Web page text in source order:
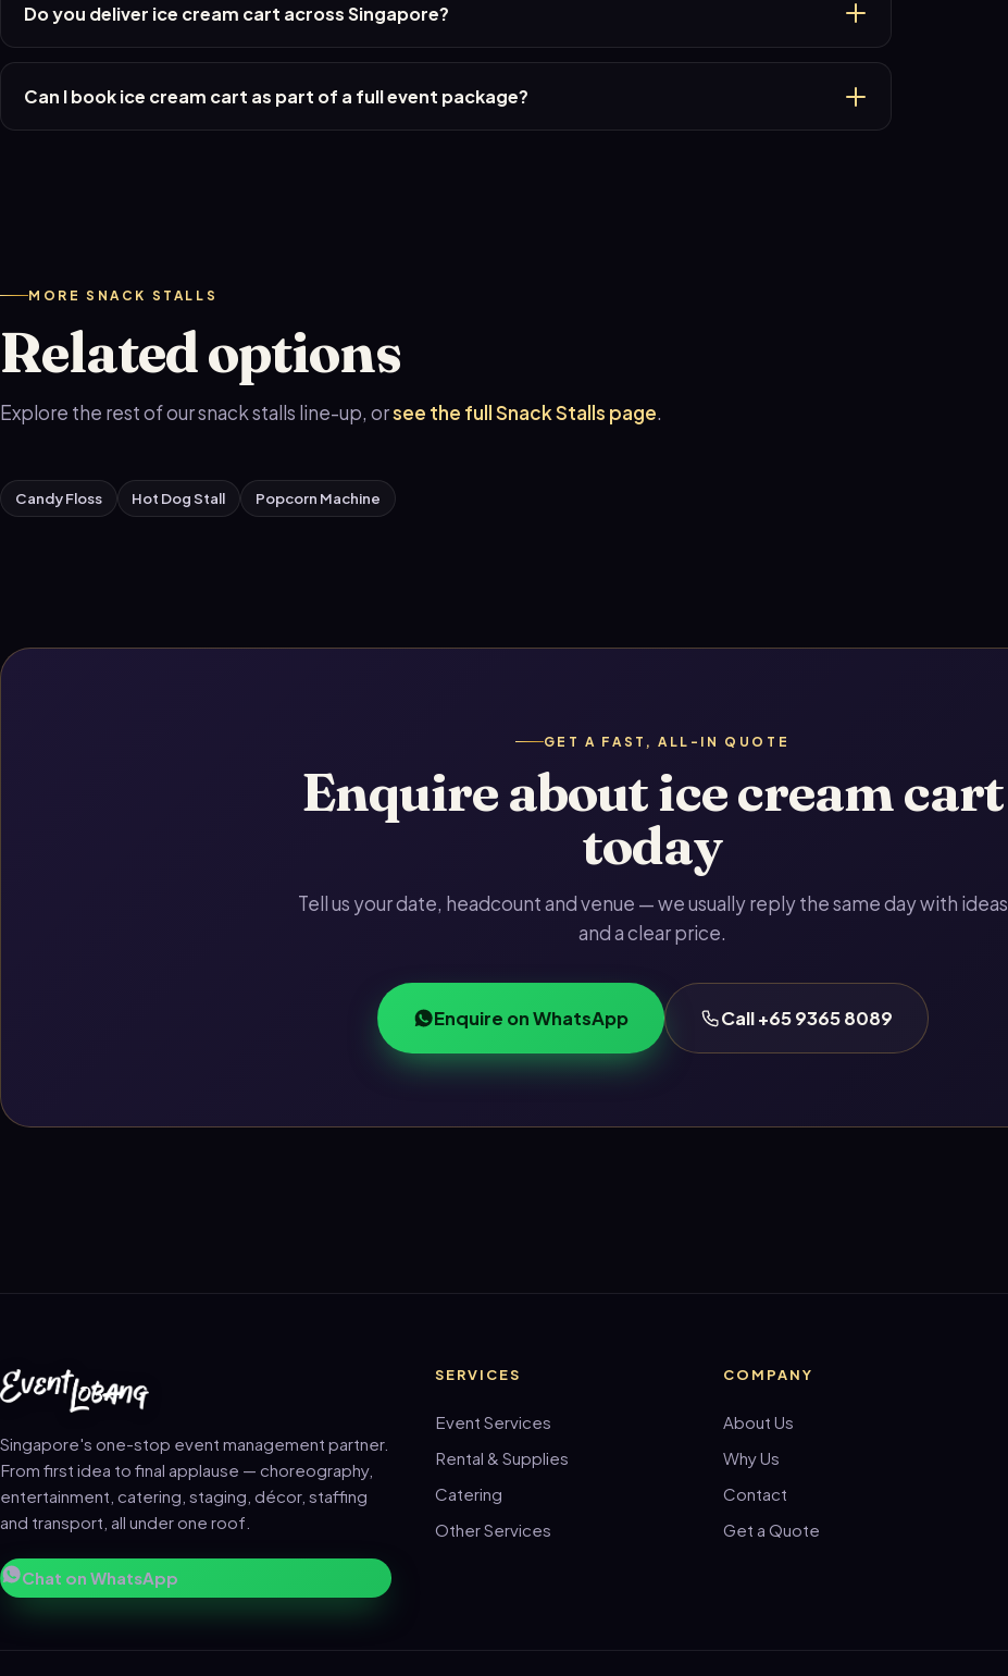
Do you deliver ice cream cart across Singapore?
Can I book ice cream cart as part of a full event package?
MORE SNACK STALLS
Related options
Explore the rest of our snack stalls line-up, orsee the full Snack Stalls page.
Candy Floss Hot Dog Stall Popcorn Machine
GET A FAST, ALL-IN QUOTE
Enquire about ice cream cart
today
Tell us your date, headcount and venue — we usually reply the same day with ideas
and a clear price.
Enquire on WhatsApp Call +65 9365 8089
Singapore's one-stop event management partner.
From first idea to final applause — choreography,
entertainment, catering, staging, décor, staffing
and transport, all under one roof.
Chat on WhatsApp
SERVICES
Event Services
Rental & Supplies
Catering
Other Services
COMPANY
About Us
Why Us
Contact
Get a Quote